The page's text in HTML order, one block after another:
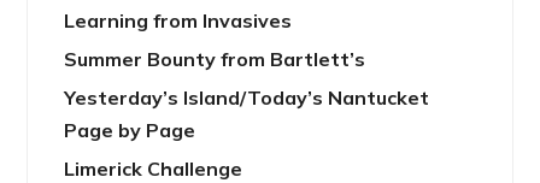
Learning from Invasives
Summer Bounty from Bartlett’s
Yesterday’s Island/Today’s Nantucket
Page by Page
Limerick Challenge